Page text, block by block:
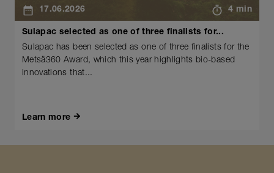
17.06.2026 4 min
Sulapac selected as one of three finalists for...
Sulapac has been selected as one of three finalists for the
Metsä360 Award, which this year highlights bio-based
innovations that...
Learn more